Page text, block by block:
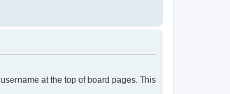
at the top of board pages. This